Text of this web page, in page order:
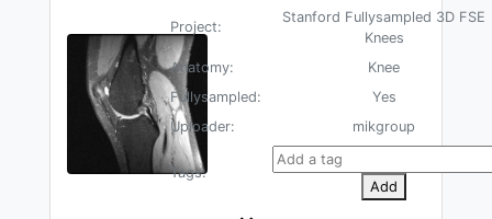
Project:
Stanford Fullysampled 3D FSE
Knees
Anatomy:
Knee
Fullysampled:
Yes
Uploader:
mikgroup
Tags:
Add